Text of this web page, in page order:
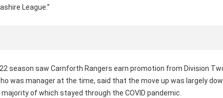
League.”
season saw Carnforth Rangers earn promotion from Division
was manager at the time, said that the move up was largely
of which stayed through the COVID pandemic.